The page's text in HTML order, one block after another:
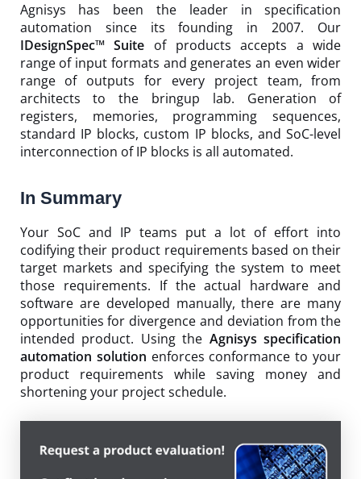
Agnisys has been the leader in specification
automation since its founding in 2007. Our
IDesignSpec™ Suite of products accepts a wide
range of input formats and generates an even wider
range of outputs for every project team, from
architects to the bringup lab. Generation of
registers, memories, programming sequences,
standard IP blocks, custom IP blocks, and SoC-level
interconnection of IP blocks is all automated.
In Summary
Your SoC and IP teams put a lot of effort into
codifying their product requirements based on their
target markets and specifying the system to meet
those requirements. If the actual hardware and
software are developed manually, there are many
opportunities for divergence and deviation from the
intended product. Using the Agnisys specification
automation solution enforces conformance to your
product requirements while saving money and
shortening your project schedule.